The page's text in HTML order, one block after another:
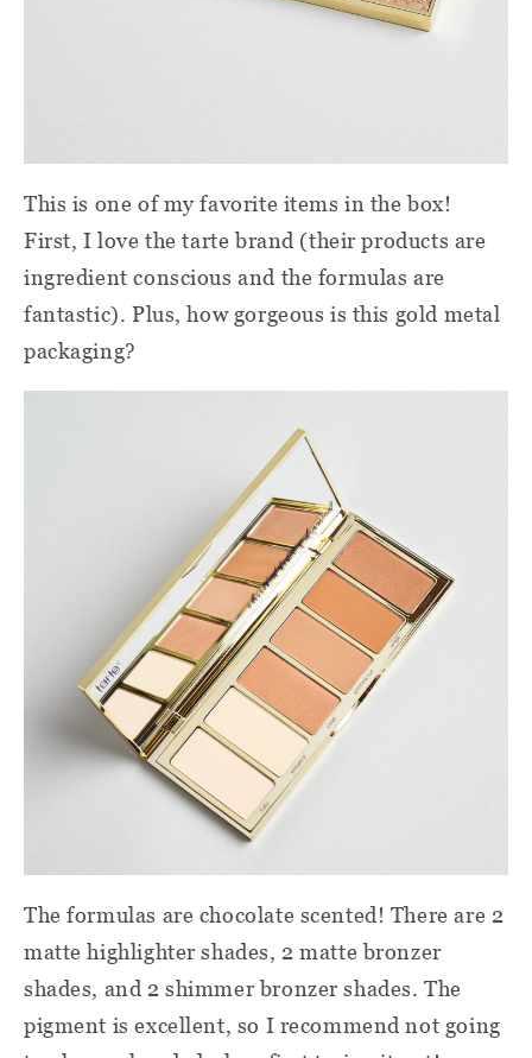
This is one of my favorite items in the box!
First, I love the tarte brand (their products are
ingredient conscious and the formulas are
fantastic). Plus, how gorgeous is this gold metal
packaging?
The formulas are chocolate scented! There are 2
matte highlighter shades, 2 matte bronzer
shades, and 2 shimmer bronzer shades. The
pigment is excellent, so I recommend not going